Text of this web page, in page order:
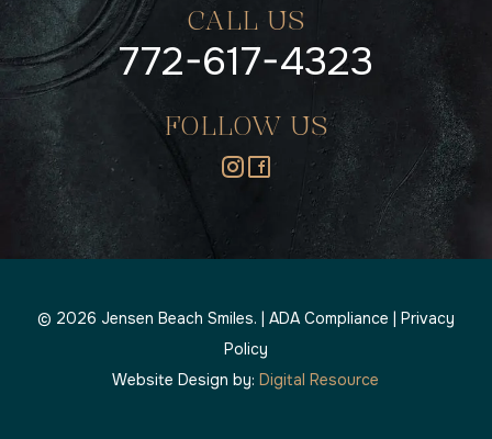
CALL US
772-617-4323
FOLLOW US
© 2026 Jensen Beach Smiles. | ADA Compliance | Privacy
Policy
Website Design by:Digital Resource